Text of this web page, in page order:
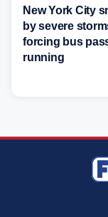
New York City
by severe
forcing bus
running